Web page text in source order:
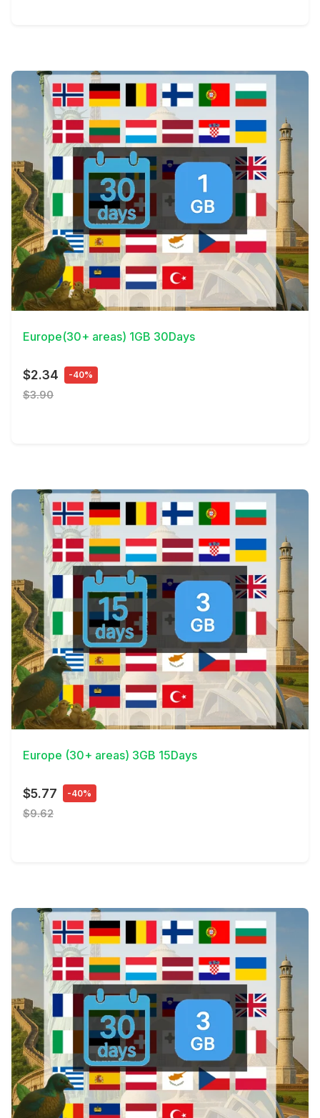
View Details
Europe(30+ areas) 1GB 30Days
$2.34 -40%
$3.90
View Details
Europe (30+ areas) 3GB 15Days
$5.77 -40%
$9.62